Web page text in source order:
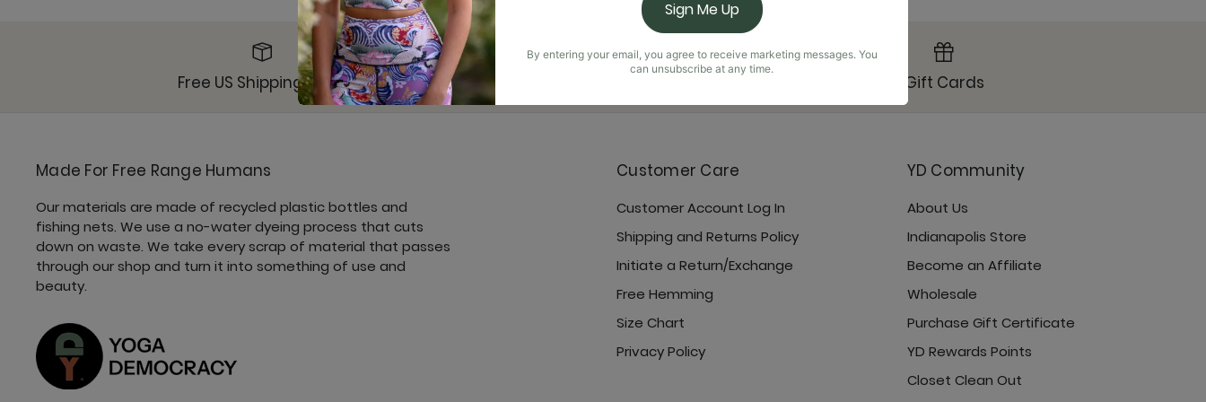
Free US Shipping $49+ Gift Cards
Made For Free Range Humans
Our materials are made of recycled plastic bottles and
fishing nets. We use a no-water dyeing process that cuts
down on waste. We take every scrap of material that passes
through our shop and turn it into something of use and
beauty.
Customer Care
Customer Account Log In
Shipping and Returns Policy
Initiate a Return/Exchange
Free Hemming
Size Chart
Privacy Policy
YD Community
About Us
Indianapolis Store
Become an Affiliate
Wholesale
Purchase Gift Certificate
YD Rewards Points
Closet Clean Out
Sign Me Up
By entering your email, you agree to receive marketing messages. You
can unsubscribe at any time.